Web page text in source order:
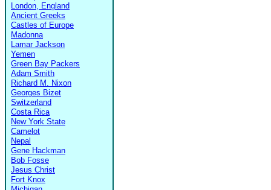
London, England
Ancient Greeks
Castles of Europe
Madonna
Lamar Jackson
Yemen
Green Bay Packers
Adam Smith
Richard M. Nixon
Georges Bizet
Switzerland
Costa Rica
New York State
Camelot
Nepal
Gene Hackman
Bob Fosse
Jesus Christ
Fort Knox